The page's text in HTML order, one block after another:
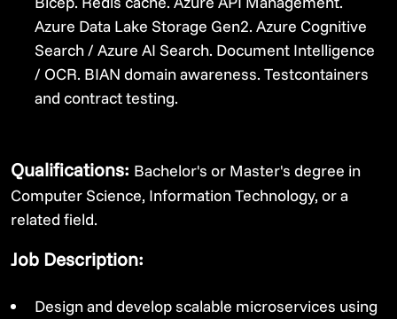
Azure Data Lake Storage Gen2. Azure Cognitive
Search / Azure AI Search. Document Intelligence
/ OCR. BIAN domain awareness. Testcontainers
and contract testing.
Qualifications: Bachelor's or Master's degree in
Computer Science, Information Technology, or a
related field.
Job Description:
Design and develop scalable microservices using